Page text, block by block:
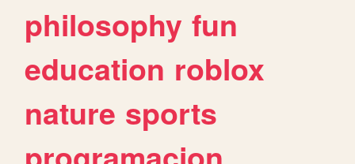
philosophy fun
education roblox
nature sports